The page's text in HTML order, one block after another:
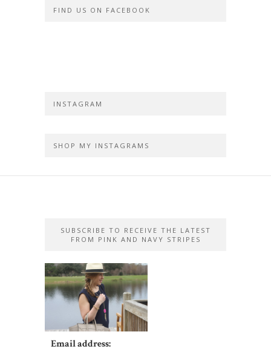
FIND US ON FACEBOOK
INSTAGRAM
SHOP MY INSTAGRAMS
SUBSCRIBE TO RECEIVE THE LATEST
FROM PINK AND NAVY STRIPES
Email address: